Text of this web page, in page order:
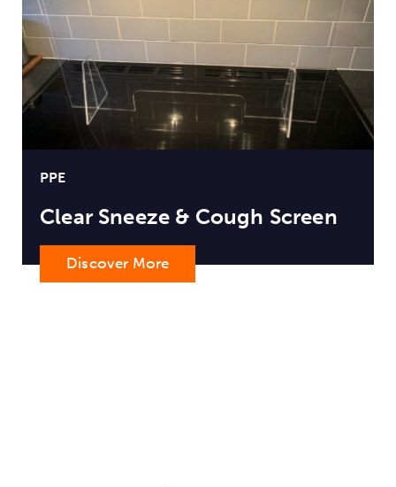
PPE
Clear Sneeze & Cough Screen
Discover More